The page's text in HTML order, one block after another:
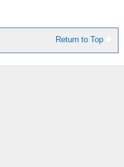
Return to Top